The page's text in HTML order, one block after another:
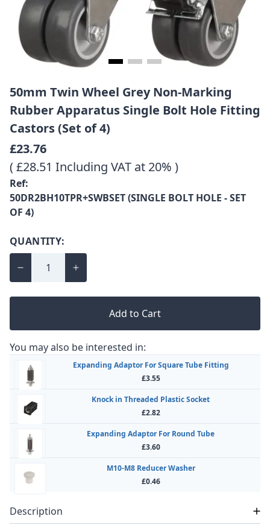
50mm Twin Wheel Grey Non-Marking
Rubber Apparatus Single Bolt Hole Fitting
Castors (Set of 4)
£23.76
( £28.51 Including VAT at 20% )
Ref:
50DR2BH10TPR+SWBSET (SINGLE BOLT HOLE - SET
OF 4)
QUANTITY:
Add to Cart
You may also be interested in:
Expanding Adaptor For Square Tube Fitting
£3.55
Knock in Threaded Plastic Socket
£2.82
Expanding Adaptor For Round Tube
£3.60
M10-M8 Reducer Washer
£0.46
Description